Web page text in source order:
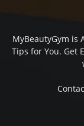
MyBeautyGym is
Tips for You. Get